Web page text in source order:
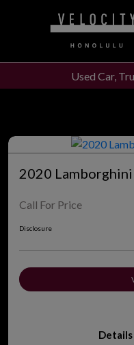
Used Car,
2020
Call For Price
Disclosure
Details